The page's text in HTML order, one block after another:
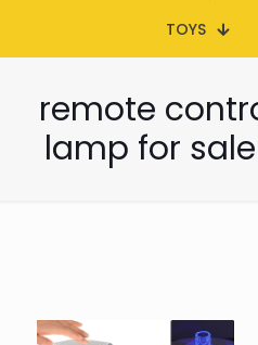
TOYS
remote
lamp for